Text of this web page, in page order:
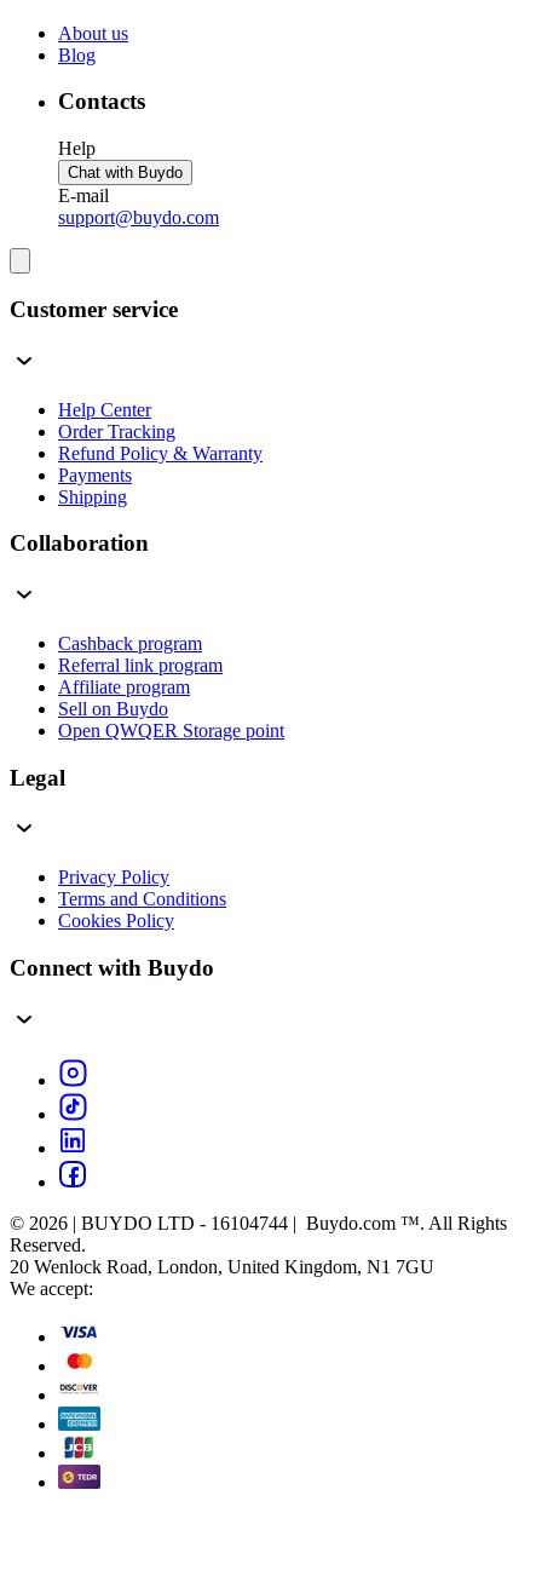
About us
Blog
Contacts
Help
Chat with Buydo
E-mail
support@buydo.com
Customer service
Help Center
Order Tracking
Refund Policy & Warranty
Payments
Shipping
Collaboration
Cashback program
Referral link program
Affiliate program
Sell on Buydo
Open QWQER Storage point
Legal
Privacy Policy
Terms and Conditions
Cookies Policy
Connect with Buydo
© 2026 | BUYDO LTD - 16104744 | Buydo.com ™. All Rights
Reserved.
20 Wenlock Road, London, United Kingdom, N1 7GU
We accept: